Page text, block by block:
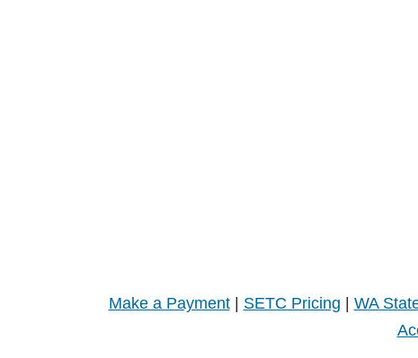
Make a Payment| SETC Pricing WA